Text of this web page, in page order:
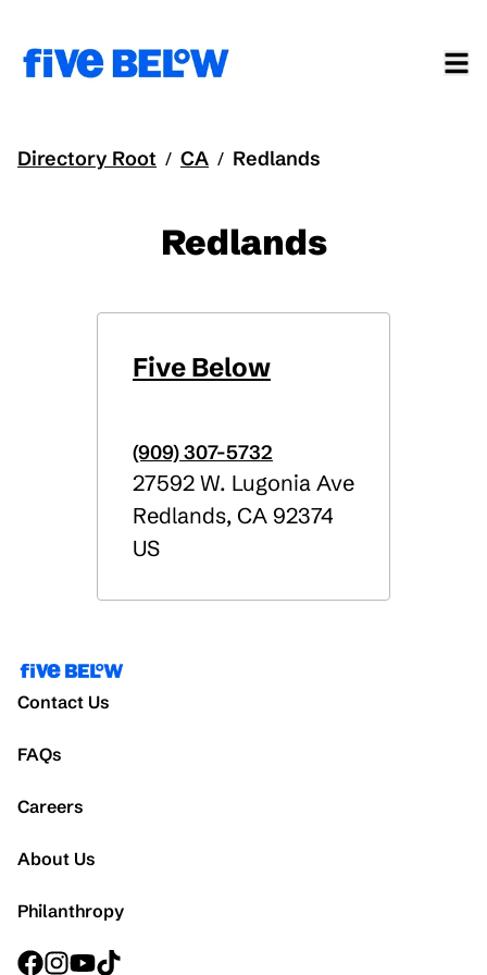
Directory Root / CA / Redlands
Redlands
Five Below
(909) 307-5732
27592 W. Lugonia Ave
Redlands, CA 92374
US
Contact Us
FAQs
Careers
About Us
Philanthropy